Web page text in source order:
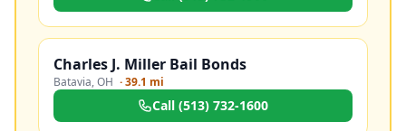
Charles J. Miller Bail Bonds
Batavia,OH ·39.1 mi
Call (513) 732-1600